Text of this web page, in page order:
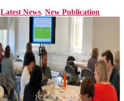
Latest News, New Publication